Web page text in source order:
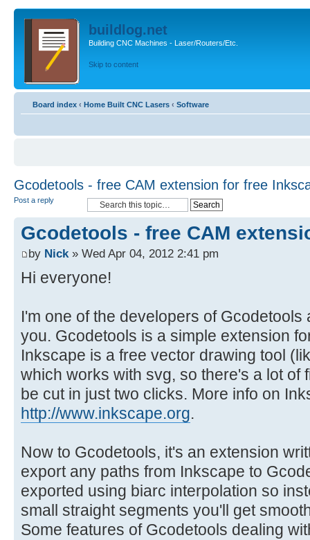
buildlog.net
Building CNC Machines - Laser/Routers/Etc.
Skip to content
Board index ‹ Home Built CNC Lasers ‹ Software
Gcodetools - free CAM extension for free
Post a reply
Gcodetools - free CAM
by Nick» Wed Apr 04, 2012 2:41 pm
Hi everyone!
I'm one of the developers of Gcodetools
you. Gcodetools is a simple extension
Inkscape is a free vector drawing tool
which works with svg, so there's a lot of
be cut in just two clicks. More info on
http://www.inkscape.org.
Now to Gcodetools, it's an extension
export any paths from Inkscape to
exported using biarc interpolation so
small straight segments you'll get
Some features of Gcodetools dealing